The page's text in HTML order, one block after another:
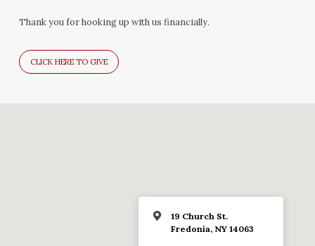
Thank you for hooking up with us financially.
CLICK HERE TO GIVE
19 Church St.
Fredonia, NY 14063